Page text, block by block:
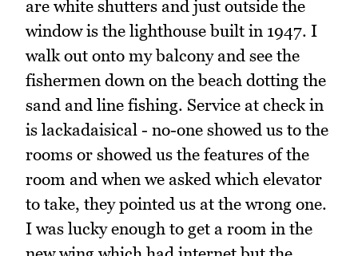
are white shutters and just outside the
window is the lighthouse built in 1947. I
walk out onto my balcony and see the
fishermen down on the beach dotting the
sand and line fishing. Service at check in
is lackadaisical - no-one showed us to the
rooms or showed us the features of the
room and when we asked which elevator
to take, they pointed us at the wrong one.
I was lucky enough to get a room in the